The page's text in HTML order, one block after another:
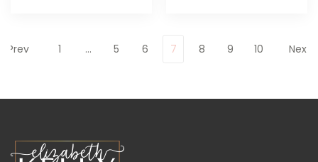
Prev 1 … 5 6 7 8 9 10 Next